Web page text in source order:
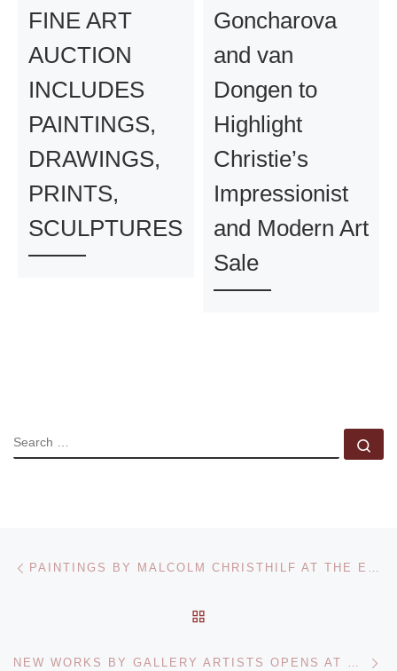
FINE ART
AUCTION
INCLUDES
PAINTINGS,
DRAWINGS,
PRINTS,
SCULPTURES
Goncharova
and van
Dongen to
Highlight
Christie’s
Impressionist
and Modern Art
Sale
SEARCH
Post navigation PAINTINGS BY MALCOLM CHRISTHILF AT THE ERIE ART MUSEUM
NEW WORKS BY GALLERY ARTISTS OPENS AT GALLERY KH IN CHICAGO